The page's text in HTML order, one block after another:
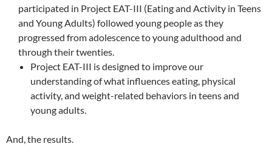
participated in Project EAT-III (Eating and Activity in Teens
and Young Adults) followed young people as they
progressed from adolescence to young adulthood and
through their twenties.
Project EAT-III is designed to improve our
understanding of what influences eating, physical
activity, and weight-related behaviors in teens and
young adults.
And, the results.